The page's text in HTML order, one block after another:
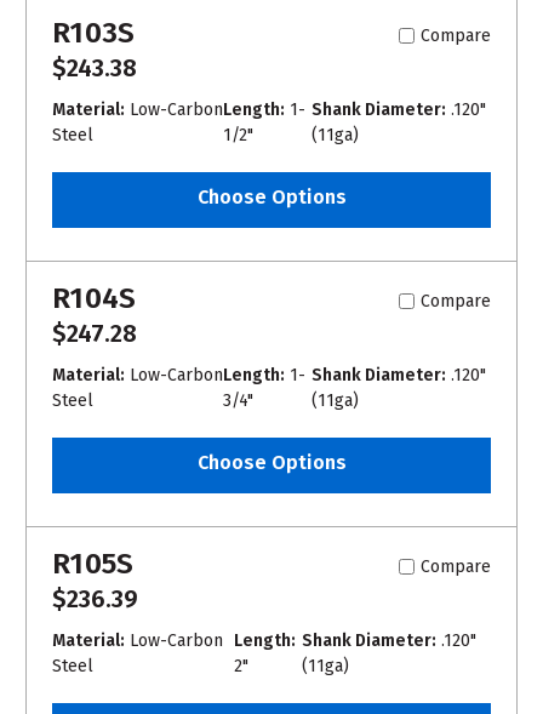
R103S Compare
$243.38
Material: Low-Carbon
Steel
Length: 1-
1/2"
Shank Diameter: .120"
(11ga)
Choose Options
R104S Compare
$247.28
Material: Low-Carbon
Steel
Length: 1-
3/4"
Shank Diameter: .120"
(11ga)
Choose Options
R105S Compare
$236.39
Material: Low-Carbon
Steel
Length:
2"
Shank Diameter: .120"
(11ga)